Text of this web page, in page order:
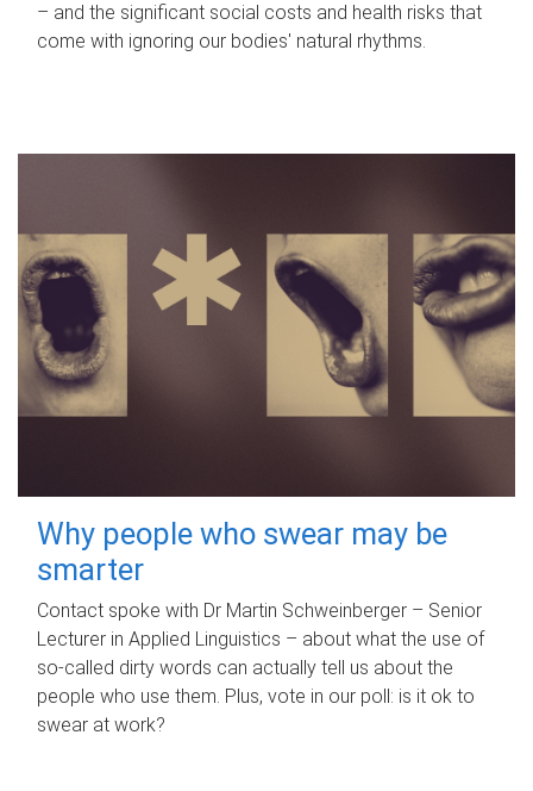
– and the significant social costs and health risks that
come with ignoring our bodies' natural rhythms.
Why people who swear may be
smarter
Contact spoke with Dr Martin Schweinberger – Senior
Lecturer in Applied Linguistics – about what the use of
so-called dirty words can actually tell us about the
people who use them. Plus, vote in our poll: is it ok to
swear at work?